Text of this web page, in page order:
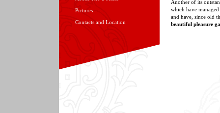
Pictures
Contacts and Location
Another of its
which have
and have, since old
beautiful pleasure